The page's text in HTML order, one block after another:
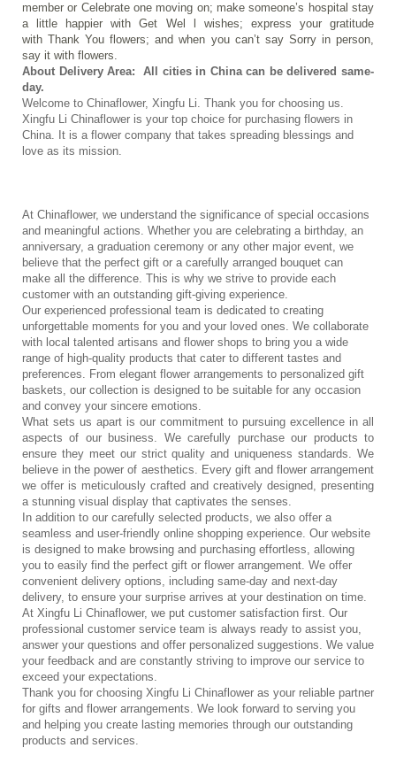
member or Celebrate one moving on; make someone’s hospital stay
a little happier with Get Wel l wishes; express your gratitude
with Thank You flowers; and when you can’t say Sorry in person,
say it with flowers.
About Delivery Area:  All cities in China can be delivered same-
day.
Welcome to Chinaflower, Xingfu Li. Thank you for choosing us.
Xingfu Li Chinaflower is your top choice for purchasing flowers in
China. It is a flower company that takes spreading blessings and
love as its mission.
At Chinaflower, we understand the significance of special occasions
and meaningful actions. Whether you are celebrating a birthday, an
anniversary, a graduation ceremony or any other major event, we
believe that the perfect gift or a carefully arranged bouquet can
make all the difference. This is why we strive to provide each
customer with an outstanding gift-giving experience.
Our experienced professional team is dedicated to creating
unforgettable moments for you and your loved ones. We collaborate
with local talented artisans and flower shops to bring you a wide
range of high-quality products that cater to different tastes and
preferences. From elegant flower arrangements to personalized gift
baskets, our collection is designed to be suitable for any occasion
and convey your sincere emotions.
What sets us apart is our commitment to pursuing excellence in all
aspects of our business. We carefully purchase our products to
ensure they meet our strict quality and uniqueness standards. We
believe in the power of aesthetics. Every gift and flower arrangement
we offer is meticulously crafted and creatively designed, presenting
a stunning visual display that captivates the senses.
In addition to our carefully selected products, we also offer a
seamless and user-friendly online shopping experience. Our website
is designed to make browsing and purchasing effortless, allowing
you to easily find the perfect gift or flower arrangement. We offer
convenient delivery options, including same-day and next-day
delivery, to ensure your surprise arrives at your destination on time.
At Xingfu Li Chinaflower, we put customer satisfaction first. Our
professional customer service team is always ready to assist you,
answer your questions and offer personalized suggestions. We value
your feedback and are constantly striving to improve our service to
exceed your expectations.
Thank you for choosing Xingfu Li Chinaflower as your reliable partner
for gifts and flower arrangements. We look forward to serving you
and helping you create lasting memories through our outstanding
products and services.